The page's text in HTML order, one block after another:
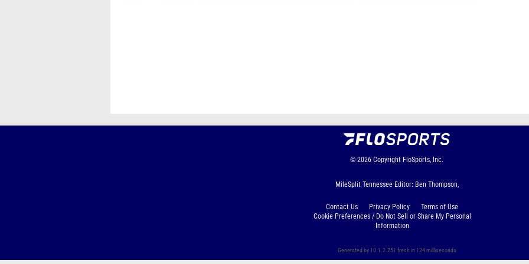
© 2026 Copyright FloSports, Inc.
MileSplit Tennessee Editor: Ben Thompson,
Contact Us Privacy Policy
Terms of Use
Cookie Preferences / Do Not Sell or Share My Personal
Information
Generated by 10.1.2.251 fresh in 124 milliseconds